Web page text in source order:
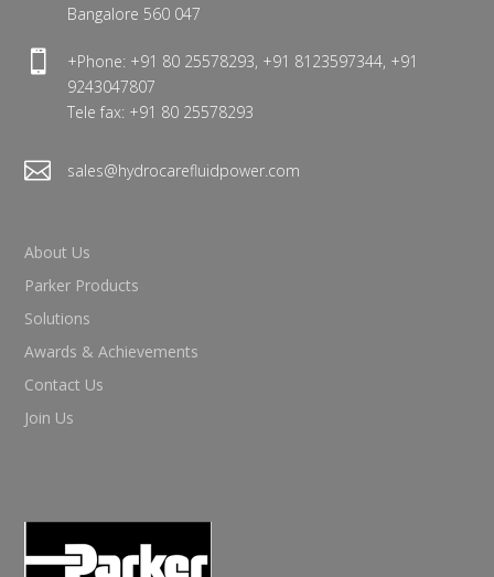
Bangalore 560 047

+Phone: +91 80 25578293, +91 8123597344, +91
9243047807
Tele fax: +91 80 25578293
 sales@hydrocarefluidpower.com
About Us
Parker Products
Solutions
Awards & Achievements
Contact Us
Join Us